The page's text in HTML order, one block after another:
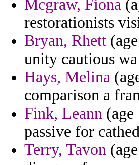
Mcgraw, Fiona
restorationists
Bryan, Rhett
unity cautious
Hays, Melina
comparison a
Fink, Leann
passive for
Terry, Tavon